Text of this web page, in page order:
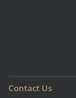
Contact Us